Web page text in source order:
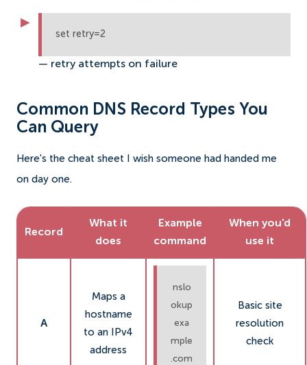
set retry=2
— retry attempts on failure
Common DNS Record Types You
Can Query
Here's the cheat sheet I wish someone had handed me
on day one.
Record
What it
does
Example
command
When you'd
use it
A
Maps a
hostname
to an IPv4
address
nslo
okup
exa
mple
.com
Basic site
resolution
check